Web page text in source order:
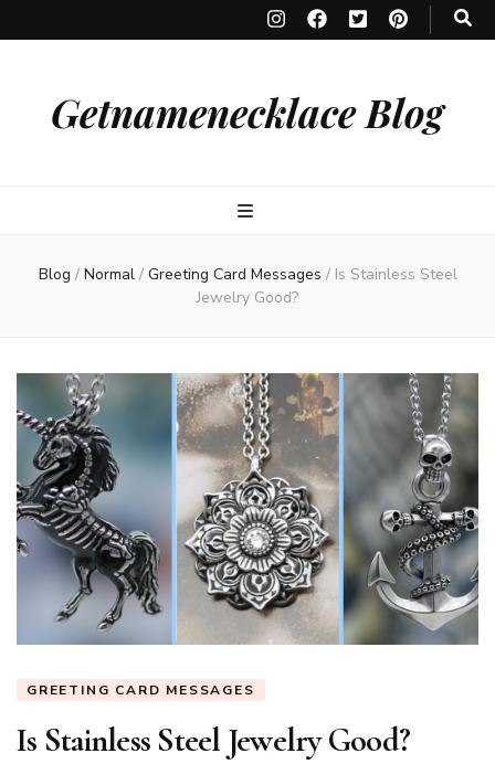
Getnamenecklace Blog
Blog / Normal / Greeting Card Messages / Is Stainless Steel
Jewelry Good?
GREETING CARD MESSAGES
Is Stainless Steel Jewelry Good?